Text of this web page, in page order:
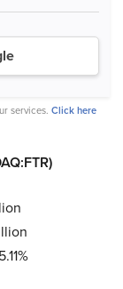
services. Click here